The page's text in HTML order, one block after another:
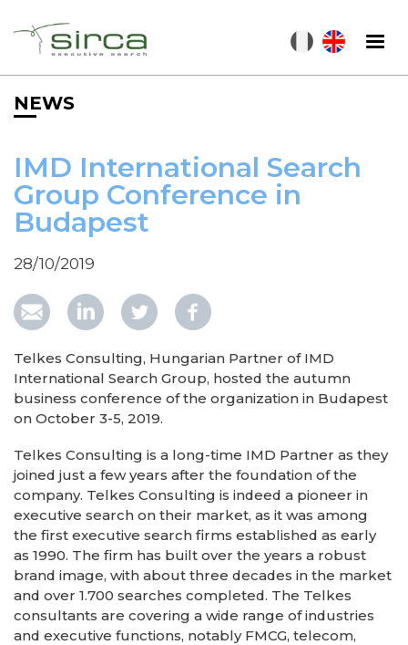
content
NEWS
IMD International Search
Group Conference in
Budapest
28/10/2019
Telkes Consulting, Hungarian Partner of IMD
International Search Group, hosted the autumn
business conference of the organization in Budapest
on October 3-5, 2019.
Telkes Consulting is a long-time IMD Partner as they
joined just a few years after the foundation of the
company. Telkes Consulting is indeed a pioneer in
executive search on their market, as it was among
the first executive search firms established as early
as 1990. The firm has built over the years a robust
brand image, with about three decades in the market
and over 1.700 searches completed. The Telkes
consultants are covering a wide range of industries
and executive functions, notably FMCG, telecom,